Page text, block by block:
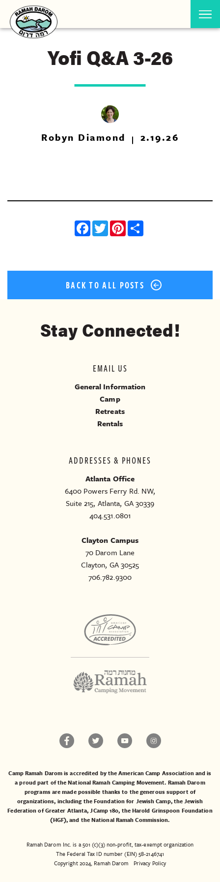
Yofi Q&A 3-26
Robyn Diamond 2.19.26
Facebook
Twitter
Pinterest
BACK TO ALL POSTS
Stay Connected!
ADDRESSES & PHONES
Atlanta Office
6400 Powers Ferry Rd. NW,
Suite 215, Atlanta, GA 30339
404.531.0801
Clayton Campus
70 Darom Lane
Clayton, GA 30525
706.782.9300
EMAIL US
General Information
Camp
Retreats
Rentals
Camp Ramah Darom is accredited by the American Camp Association and is
a proud part of the National Ramah Camping Movement. Ramah Darom
programs are made possible thanks to the generous support of
organizations, including theFoundation for Jewish Camp, theJewish
Federation of Greater Atlanta,JCamp 180, theHarold Grinspoon Foundation
(HGF), and theNational Ramah Commission.
Ramah Darom Inc. is a 501 (c)(3) non-profit, tax-exempt organization
The Federal Tax ID number (EIN) 58-2146741
Copyright 2024, Ramah Darom Privacy Policy